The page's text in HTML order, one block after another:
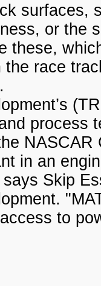
surfaces,
or the
these,
the race
process
in an
Skip
to